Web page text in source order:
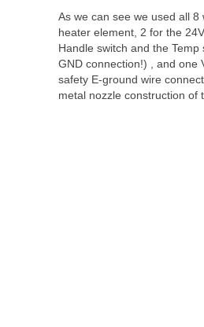
As we can see we used all 8
heater element, 2 for the
Handle switch and the
GND connection!) , and one
safety E-ground wire
metal nozzle construction of